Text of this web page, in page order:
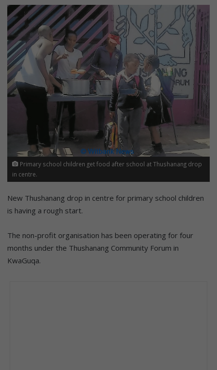
Primary school children get food after school at Thushanang drop
in centre.
New Thushanang drop in centre for primary school children
is having a rough start.
The non-profit organisation has been operating for four
months under the Thushanang Community Forum in
KwaGuqa.